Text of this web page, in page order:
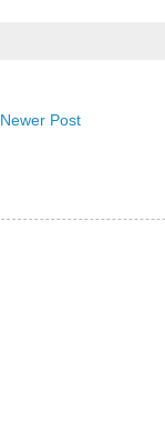
Newer Post